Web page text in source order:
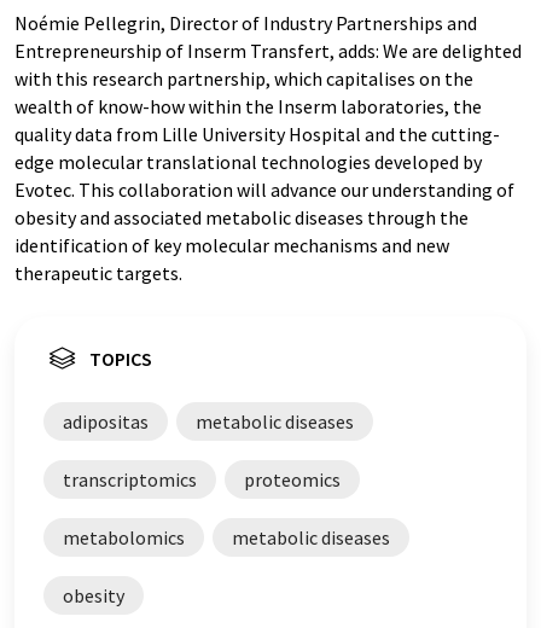
Noémie Pellegrin, Director of Industry Partnerships and
Entrepreneurship of Inserm Transfert, adds: We are delighted
with this research partnership, which capitalises on the
wealth of know-how within the Inserm laboratories, the
quality data from Lille University Hospital and the cutting-
edge molecular translational technologies developed by
Evotec. This collaboration will advance our understanding of
obesity and associated metabolic diseases through the
identification of key molecular mechanisms and new
therapeutic targets.
TOPICS
adipositas metabolic diseases
transcriptomics proteomics
metabolomics metabolic diseases
obesity